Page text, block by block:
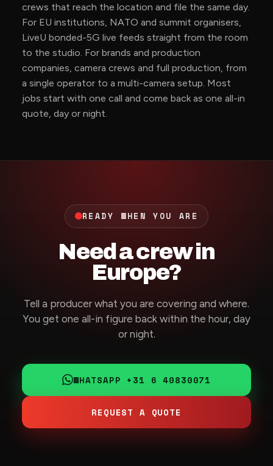
crews that reach the location and file the same day.
For EU institutions, NATO and summit organisers,
LiveU bonded-5G live feeds straight from the room
to the studio. For brands and production
companies, camera crews and full production, from
a single operator to a multi-camera setup. Most
jobs start with one call and come back as one all-in
quote, day or night.
READY WHEN YOU ARE
Need a crew in
Europe?
Tell a producer what you are covering and where.
You get one all-in figure back within the hour, day
or night.
WHATSAPP +31 6 40830071
REQUEST A QUOTE